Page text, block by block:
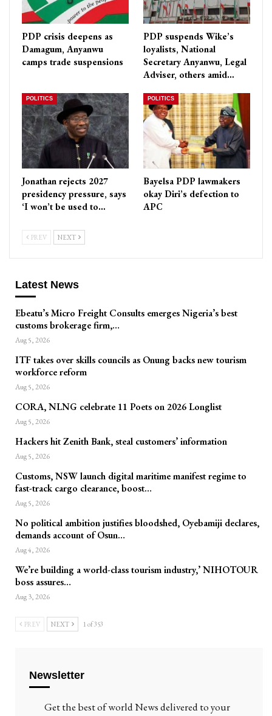
PDP crisis deepens as
Damagum, Anyanwu
camps trade suspensions
PDP suspends Wike’s
loyalists, National
Secretary Anyanwu, Legal
Adviser, others amid…
POLITICS
Jonathan rejects 2027
presidency pressure, says
‘I won’t be used to…
POLITICS
Bayelsa PDP lawmakers
okay Diri’s defection to
APC
PREV NEXT
Latest News
Ebeatu’s Micro Freight Consults emerges Nigeria’s best
customs brokerage firm,…
Aug 5, 2026
ITF takes over skills councils as Onung backs new tourism
workforce reform
Aug 5, 2026
CORA, NLNG celebrate 11 Poets on 2026 Longlist
Aug 5, 2026
Hackers hit Zenith Bank, steal customers’ information
Aug 5, 2026
Customs, NSW launch digital maritime manifest regime to
fast-track cargo clearance, boost…
Aug 5, 2026
No political ambition justifies bloodshed, Oyebamiji declares,
demands account of Osun…
Aug 4, 2026
We’re building a world-class tourism industry,’ NIHOTOUR
boss assures…
Aug 3, 2026
PREV NEXT 1 of 353
Newsletter
Get the best of world News delivered to your